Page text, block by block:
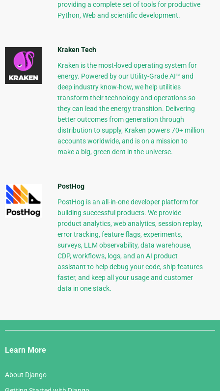
providing a complete set of tools for productive
Python, Web and scientific development.
Kraken Tech
Kraken is the most-loved operating system for
energy. Powered by our Utility-Grade AI™ and
deep industry know-how, we help utilities
transform their technology and operations so
they can lead the energy transition. Delivering
better outcomes from generation through
distribution to supply, Kraken powers 70+ million
accounts worldwide, and is on a mission to
make a big, green dent in the universe.
PostHog
PostHog is an all-in-one developer platform for
building successful products. We provide
product analytics, web analytics, session replay,
error tracking, feature flags, experiments,
surveys, LLM observability, data warehouse,
CDP, workflows, logs, and an AI product
assistant to help debug your code, ship features
faster, and keep all your usage and customer
data in one stack.
Django
Links
Learn More
About Django